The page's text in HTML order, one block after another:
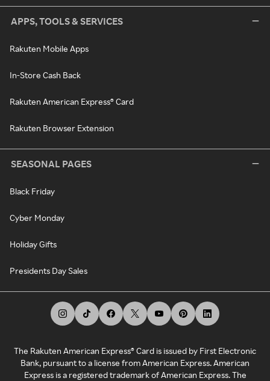
APPS, TOOLS & SERVICES
Rakuten Mobile Apps
In-Store Cash Back
Rakuten American Express® Card
Rakuten Browser Extension
SEASONAL PAGES
Black Friday
Cyber Monday
Holiday Gifts
Presidents Day Sales
The Rakuten American Express® Card is issued by First Electronic
Bank, pursuant to a license from American Express. American
Express is a registered trademark of American Express. The